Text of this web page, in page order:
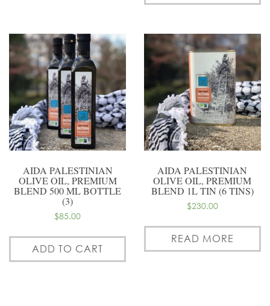
AIDA PALESTINIAN
OLIVE OIL, PREMIUM
BLEND 500 ML BOTTLE
(3)
$85.00
ADD TO CART
AIDA PALESTINIAN
OLIVE OIL, PREMIUM
BLEND 1L TIN (6 TINS)
$230.00
READ MORE